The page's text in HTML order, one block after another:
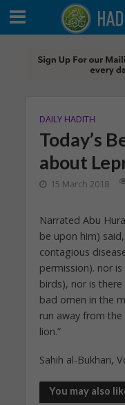
DAILY HADITH
Today’s
about
15 March 2018
Narrated Abu
be upon him) said,
contagious
permission). nor
birds), nor is
bad omen in the
run away from
lion.”
Sahih al-Bukhari,
You may also